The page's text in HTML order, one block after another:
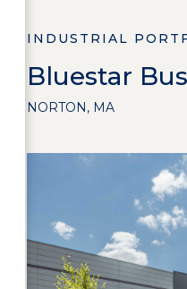
INDUSTRIAL
Bluestar
NORTON, MA